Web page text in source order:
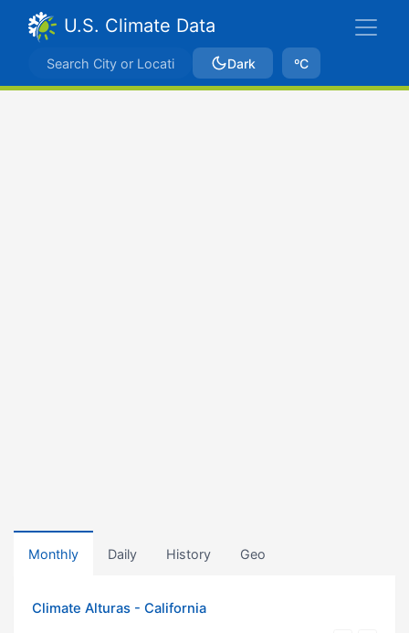
U.S. Climate Data
Dark ºC
Monthly Daily History Geo
Climate Alturas - California